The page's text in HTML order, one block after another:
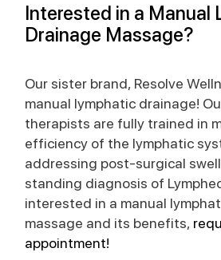
Interested in a Manual
Drainage Massage?
Our sister brand, Resolve
manual lymphatic drainage!
therapists are fully trained in
efficiency of the lymphatic
addressing post-surgical
standing diagnosis of
interested in a manual
massage and its benefits,
appointment!